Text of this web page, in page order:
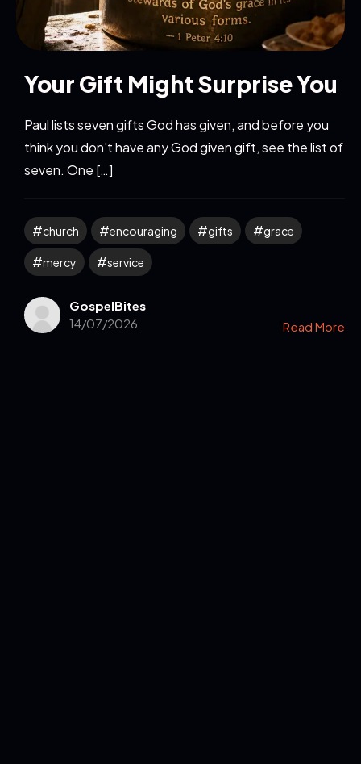
Your Gift Might Surprise You
Paul lists seven gifts God has given, and before you
think you don't have any God given gift, see the list of
seven. One […]
church encouraging gifts grace
mercy service
GospelBites
14/07/2026
Read More